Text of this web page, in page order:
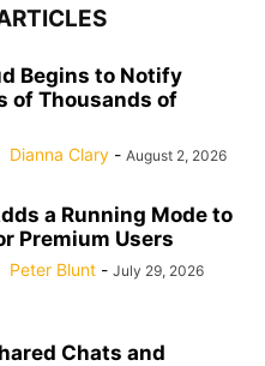
Begins to Notify
of Thousands of
Dianna Clary - August 2, 2026
a Running Mode to
Premium Users
Peter Blunt - July 29, 2026
Chats and